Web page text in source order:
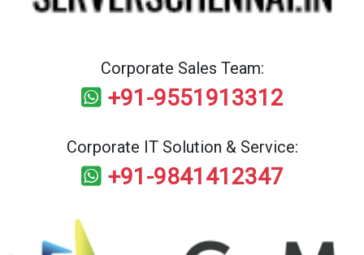
Corporate Sales Team:
+91-9551913312
Corporate IT Solution & Service:
+91-9841412347